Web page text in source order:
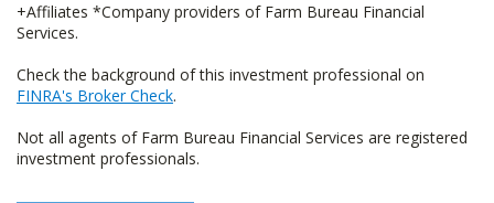
+Affiliates *Company providers of Farm Bureau Financial
Services.
Check the background of this investment professional on
FINRA's Broker Check.
Not all agents of Farm Bureau Financial Services are registered
investment professionals.